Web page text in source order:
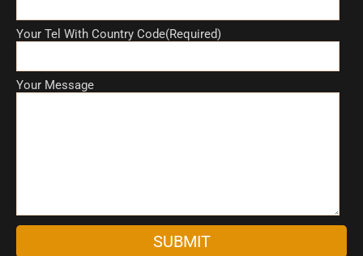
Your Tel With Country Code(Required)
Your Message